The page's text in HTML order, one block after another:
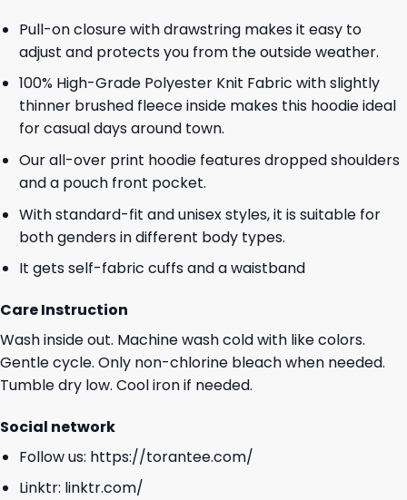
Pull-on closure with drawstring makes it easy to
adjust and protects you from the outside weather.
100% High-Grade Polyester Knit Fabric with slightly
thinner brushed fleece inside makes this hoodie ideal
for casual days around town.
Our all-over print hoodie features dropped shoulders
and a pouch front pocket.
With standard-fit and unisex styles, it is suitable for
both genders in different body types.
It gets self-fabric cuffs and a waistband
Care Instruction
Wash inside out. Machine wash cold with like colors.
Gentle cycle. Only non-chlorine bleach when needed.
Tumble dry low. Cool iron if needed.
Social network
Follow us: https://torantee.com/
Linktr: linktr.com/